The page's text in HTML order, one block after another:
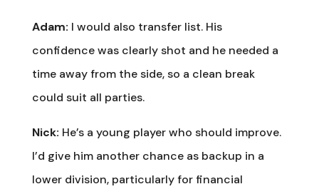
Adam: I would also transfer list. His
confidence was clearly shot and he needed a
time away from the side, so a clean break
could suit all parties.
Nick: He’s a young player who should improve.
I’d give him another chance as backup in a
lower division, particularly for financial